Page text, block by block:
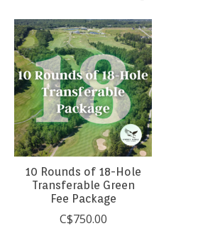
Product carousel items
10 Rounds of 18-Hole
Transferable Green
Fee Package
C$750.00